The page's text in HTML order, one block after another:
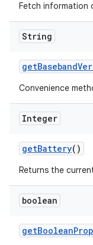
Fetch information
String
getBaseband
Convenience
Integer
getBattery()
Returns the
boolean
getBoolean